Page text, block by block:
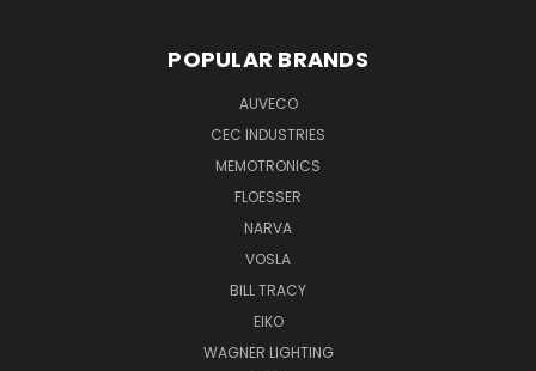
POPULAR BRANDS
AUVECO
CEC INDUSTRIES
MEMOTRONICS
FLOESSER
NARVA
VOSLA
BILL TRACY
EIKO
WAGNER LIGHTING